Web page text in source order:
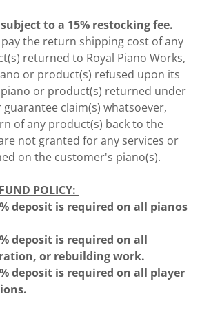
to a 15% restocking fee.
the return shipping cost of any
returned to Royal Piano Works,
or product(s) refused upon its
or product(s) returned under
claim(s) whatsoever,
of any product(s) back to the
not granted for any services or
on the customer's piano(s).
POLICY:
deposit is required on all pianos
deposit is required on all
or rebuilding work.
deposit is required on all player